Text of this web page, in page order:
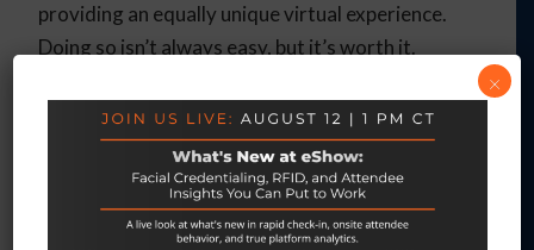
providing an equally unique virtual experience.
Doing so isn’t always easy, but it’s worth it.
eShow can show you how to create incredibly
memorable micro-experiences that skyrocket
your event engagement. From a full-
virtual event management platform
gamification andtravel management, we offer a
×